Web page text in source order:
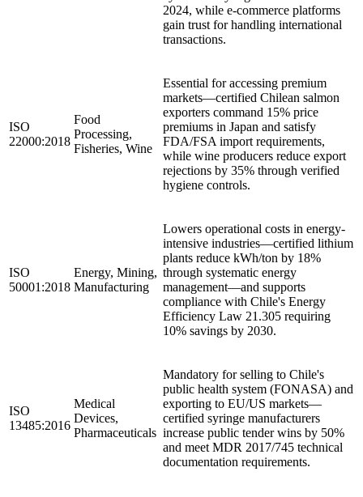
2024, while e-commerce platforms
gain trust for handling international
transactions.
ISO
22000:2018
Food
Processing,
Fisheries, Wine
Essential for accessing premium
markets—certified Chilean salmon
exporters command 15% price
premiums in Japan and satisfy
FDA/FSA import requirements,
while wine producers reduce export
rejections by 35% through verified
hygiene controls.
ISO
50001:2018
Energy, Mining,
Manufacturing
Lowers operational costs in energy-
intensive industries—certified lithium
plants reduce kWh/ton by 18%
through systematic energy
management—and supports
compliance with Chile's Energy
Efficiency Law 21.305 requiring
10% savings by 2030.
ISO
13485:2016
Medical
Devices,
Pharmaceuticals
Mandatory for selling to Chile's
public health system (FONASA) and
exporting to EU/US markets—
certified syringe manufacturers
increase public tender wins by 50%
and meet MDR 2017/745 technical
documentation requirements.